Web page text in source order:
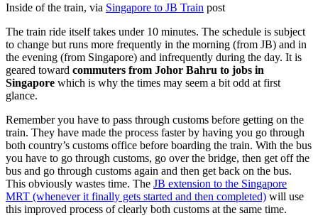
Inside of the train, via Singapore to JB Train post
The train ride itself takes under 10 minutes. The schedule is subject
to change but runs more frequently in the morning (from JB) and in
the evening (from Singapore) and infrequently during the day. It is
geared toward commuters from Johor Bahru to jobs in
Singapore which is why the times may seem a bit odd at first
glance.
Remember you have to pass through customs before getting on the
train. They have made the process faster by having you go through
both country’s customs office before boarding the train. With the bus
you have to go through customs, go over the bridge, then get off the
bus and go through customs again and then get back on the bus.
This obviously wastes time. The JB extension to the Singapore
MRT (whenever it finally gets started and then completed) will use
this improved process of clearly both customs at the same time.